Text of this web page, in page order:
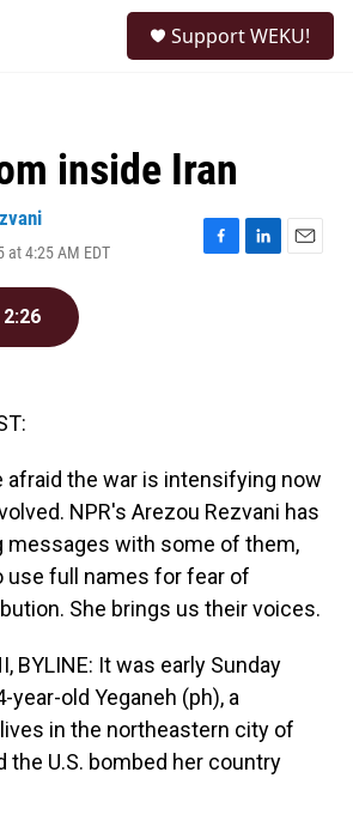
Support WEKU!
inside Iran
at 4:25 AM EDT
F
L
E
2:26
afraid the war is intensifying now
NPR's Arezou Rezvani has
messages with some of them,
use full names for fear of
She brings us their voices.
BYLINE: It was early Sunday
year-old Yeganeh (ph), a
in the northeastern city of
the U.S. bombed her country